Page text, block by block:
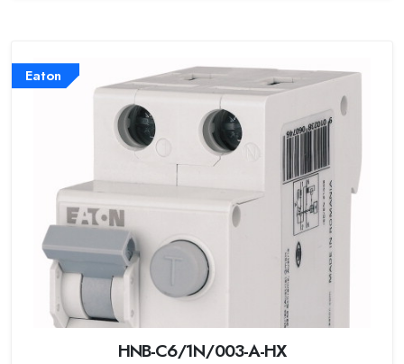
Eaton
HNB-C6/1N/003-A-HX